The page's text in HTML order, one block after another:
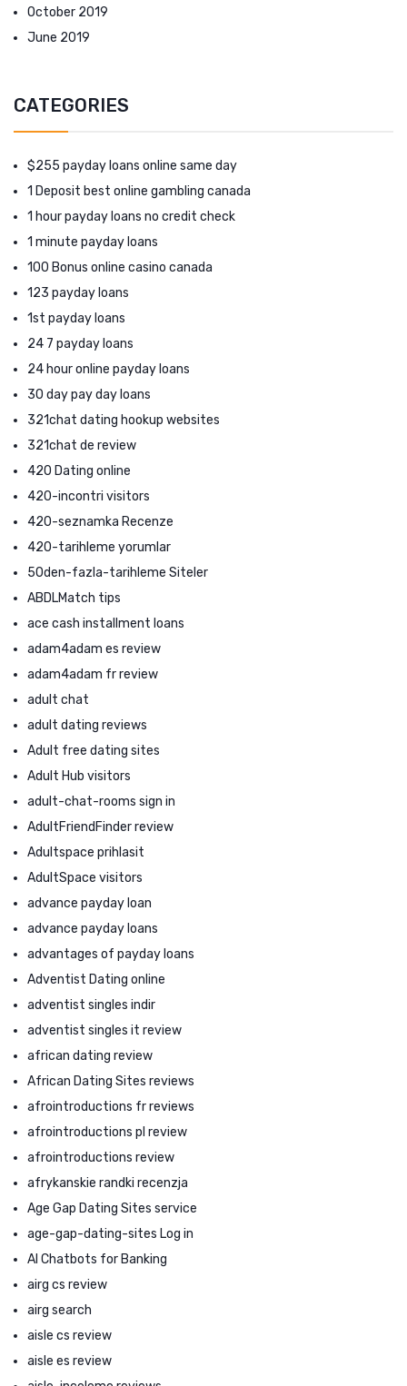
October 2019
June 2019
CATEGORIES
$255 payday loans online same day
1 Deposit best online gambling canada
1 hour payday loans no credit check
1 minute payday loans
100 Bonus online casino canada
123 payday loans
1st payday loans
24 7 payday loans
24 hour online payday loans
30 day pay day loans
321chat dating hookup websites
321chat de review
420 Dating online
420-incontri visitors
420-seznamka Recenze
420-tarihleme yorumlar
50den-fazla-tarihleme Siteler
ABDLMatch tips
ace cash installment loans
adam4adam es review
adam4adam fr review
adult chat
adult dating reviews
Adult free dating sites
Adult Hub visitors
adult-chat-rooms sign in
AdultFriendFinder review
Adultspace prihlasit
AdultSpace visitors
advance payday loan
advance payday loans
advantages of payday loans
Adventist Dating online
adventist singles indir
adventist singles it review
african dating review
African Dating Sites reviews
afrointroductions fr reviews
afrointroductions pl review
afrointroductions review
afrykanskie randki recenzja
Age Gap Dating Sites service
age-gap-dating-sites Log in
AI Chatbots for Banking
airg cs review
airg search
aisle cs review
aisle es review